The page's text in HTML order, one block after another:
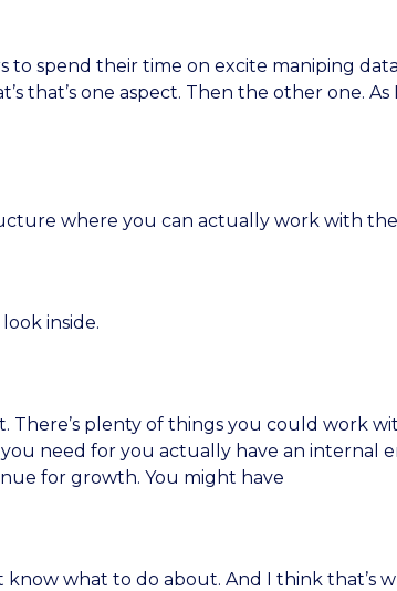
to spend their time on excite maniping
that’s one aspect. Then the other one.
where you can actually work with
inside.
There’s plenty of things you could work
need for you actually have an internal
for growth. You might have
know what to do about. And I think that’s